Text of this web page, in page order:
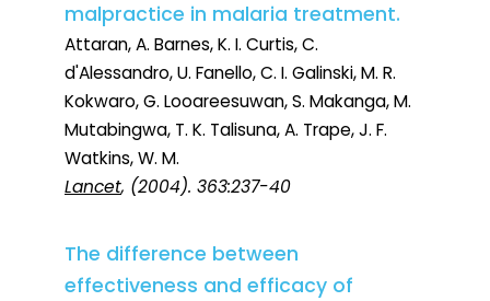
malpractice in malaria treatment.
Attaran, A. Barnes, K. I. Curtis, C.
d'Alessandro, U. Fanello, C. I. Galinski, M. R.
Kokwaro, G. Looareesuwan, S. Makanga, M.
Mutabingwa, T. K. Talisuna, A. Trape, J. F.
Watkins, W. M.
Lancet, (2004). 363:237-40
The difference between
effectiveness and efficacy of